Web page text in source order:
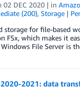
02 DEC 2020| in
(200), Storage|
storage for file-based
FSx, which makes it
Windows File Server is
2021: data